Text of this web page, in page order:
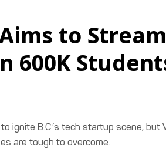
to
600K
ignite B.C.’s tech startup scene, but
are tough to overcome.